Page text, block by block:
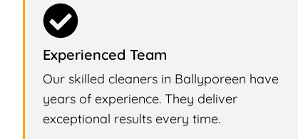
Experienced Team
Our skilled cleaners in Ballyporeen have
years of experience. They deliver
exceptional results every time.